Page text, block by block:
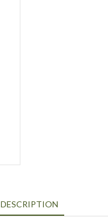
DESCRIPTION